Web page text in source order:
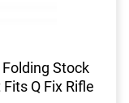
Stock
Q Fix Rifle